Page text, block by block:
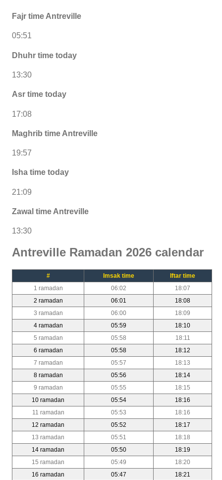
Fajr time Antreville
05:51
Dhuhr time today
13:30
Asr time today
17:08
Maghrib time Antreville
19:57
Isha time today
21:09
Zawal time Antreville
13:30
Antreville Ramadan 2026 calendar
# Imsak time
Iftar time
1 ramadan
06:02
18:07
2 ramadan
06:01
18:08
3 ramadan
06:00
18:09
4 ramadan
05:59
18:10
5 ramadan
05:58
18:11
6 ramadan
05:58
18:12
7 ramadan
05:57
18:13
8 ramadan
05:56
18:14
9 ramadan
05:55
18:15
10 ramadan
05:54
18:16
11 ramadan
05:53
18:16
12 ramadan
05:52
18:17
13 ramadan
05:51
18:18
14 ramadan
05:50
18:19
15 ramadan
05:49
18:20
16 ramadan
05:47
18:21